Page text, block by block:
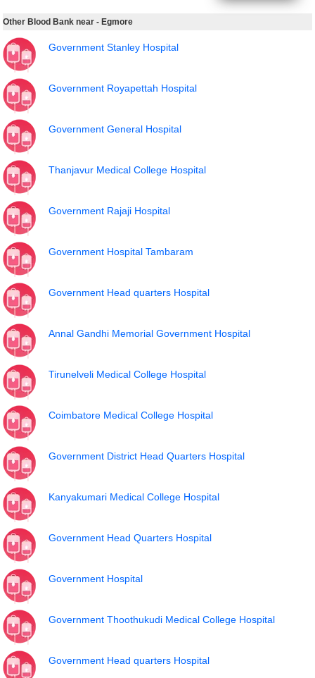
Other Blood Bank near - Egmore
Government Stanley Hospital
Government Royapettah Hospital
Government General Hospital
Thanjavur Medical College Hospital
Government Rajaji Hospital
Government Hospital Tambaram
Government Head quarters Hospital
Annal Gandhi Memorial Government Hospital
Tirunelveli Medical College Hospital
Coimbatore Medical College Hospital
Government District Head Quarters Hospital
Kanyakumari Medical College Hospital
Government Head Quarters Hospital
Government Hospital
Government Thoothukudi Medical College Hospital
Government Head quarters Hospital